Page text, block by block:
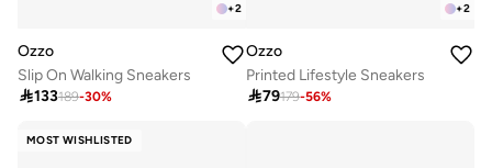
+2
Ozzo
Slip On Walking Sneakers
133189-30%
+2
Ozzo
Printed Lifestyle Sneakers
79179-56%
MOST WISHLISTED